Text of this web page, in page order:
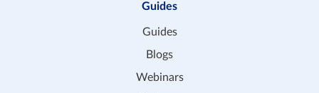
Guides
Guides
Blogs
Webinars